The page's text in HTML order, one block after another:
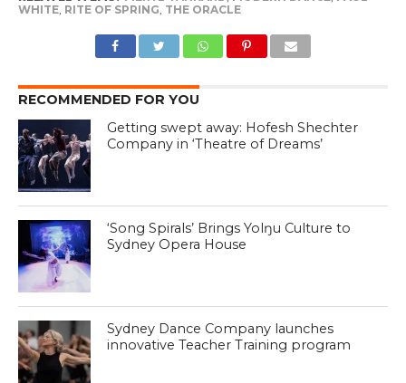
WHITE, RITE OF SPRING, THE ORACLE
RECOMMENDED FOR YOU
Getting swept away: Hofesh Shechter
Company in ‘Theatre of Dreams’
‘Song Spirals’ Brings Yolŋu Culture to
Sydney Opera House
Sydney Dance Company launches
innovative Teacher Training program